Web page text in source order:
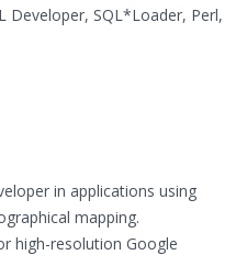
Developer, SQL*Loader, Perl,
in applications using
mapping.
high-resolution Google